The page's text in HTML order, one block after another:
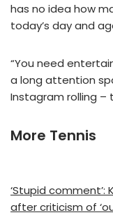
has no idea how
today’s day and
“You need
a long attention
Instagram rolling –
More Tennis
‘Stupid comment’:
after criticism of